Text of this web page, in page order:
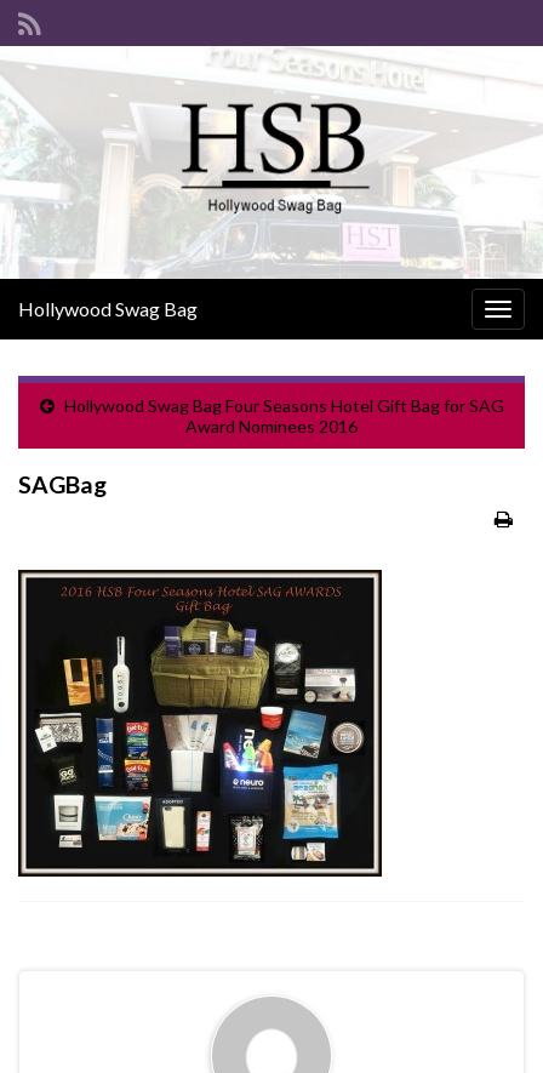
Hollywood Swag Bag
Hollywood Swag Bag Four Seasons Hotel Gift Bag for SAG
Award Nominees 2016
SAGBag